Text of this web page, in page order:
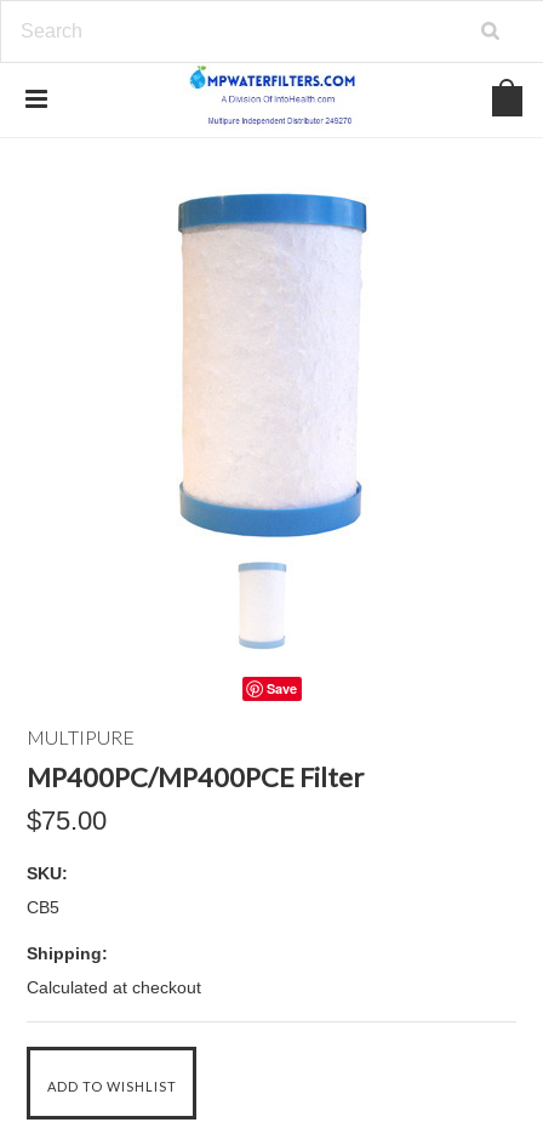
Save
MULTIPURE
MP400PC/MP400PCE Filter
$75.00
SKU:
CB5
Shipping:
Calculated at checkout